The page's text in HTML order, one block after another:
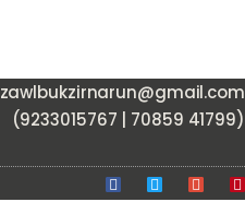
zawlbukzirnarun@gmail.com
(9233015767 | 70859 41799)